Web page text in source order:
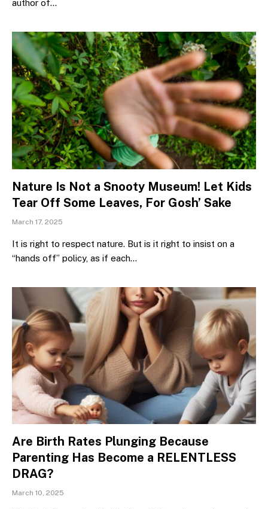
author of…
Nature Is Not a Snooty Museum! Let Kids
Tear Off Some Leaves, For Gosh’ Sake
March 17, 2025
It is right to respect nature. But is it right to insist on a
“hands off” policy, as if each…
Are Birth Rates Plunging Because
Parenting Has Become a RELENTLESS
DRAG?
March 10, 2025